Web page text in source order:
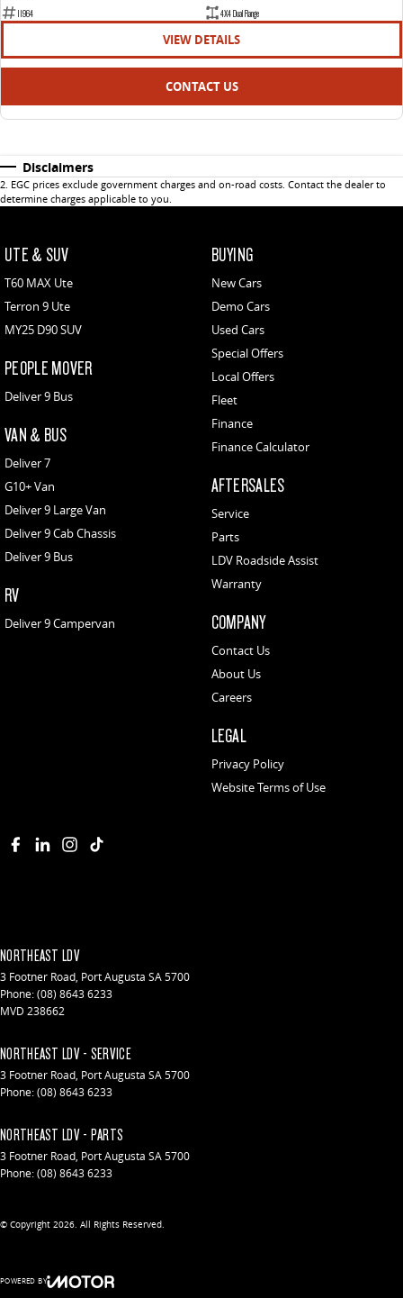
11964
4X4 Dual Range
VIEW DETAILS
CONTACT US
Disclaimers
2. EGC prices exclude government charges and on-road costs. Contact the dealer to
determine charges applicable to you.
UTE & SUV
T60 MAX Ute
Terron 9 Ute
MY25 D90 SUV
PEOPLE MOVER
Deliver 9 Bus
VAN & BUS
Deliver 7
G10+ Van
Deliver 9 Large Van
Deliver 9 Cab Chassis
Deliver 9 Bus
RV
Deliver 9 Campervan
BUYING
New Cars
Demo Cars
Used Cars
Special Offers
Local Offers
Fleet
Finance
Finance Calculator
AFTERSALES
Service
Parts
LDV Roadside Assist
Warranty
COMPANY
Contact Us
About Us
Careers
LEGAL
Privacy Policy
Website Terms of Use
NORTHEAST LDV
3 Footner Road, Port Augusta SA5700
Phone:(08) 8643 6233
MVD 238662
NORTHEAST LDV - SERVICE
3 Footner Road, Port Augusta SA5700
Phone:(08) 8643 6233
NORTHEAST LDV - PARTS
3 Footner Road, Port Augusta SA5700
Phone:(08) 8643 6233
© Copyright 2026. All Rights Reserved.
POWERED BY